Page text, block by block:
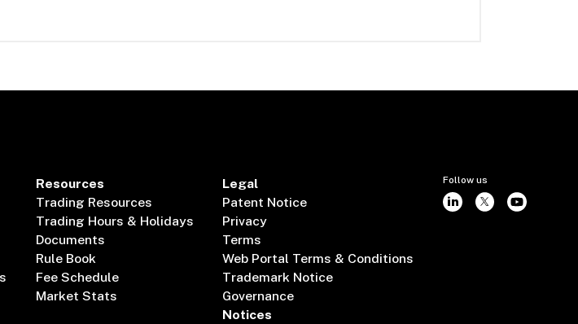
Resources
Trading Resources
Trading Hours & Holidays
Documents
Rule Book
Fee Schedule
Market Stats
Legal
Patent Notice
Privacy
Terms
Web Portal Terms & Conditions
Trademark Notice
Governance
Notices
Follow us